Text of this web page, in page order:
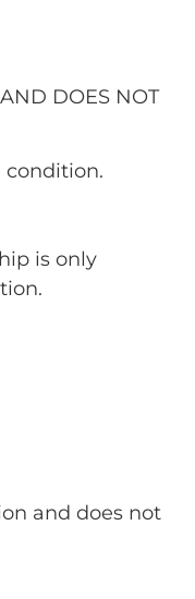
DOES NOT
condition.
is only
and does not